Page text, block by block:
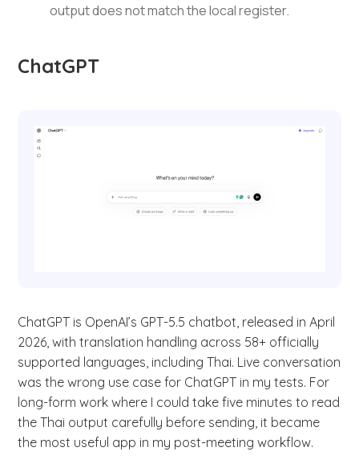
output does not match the local register.
ChatGPT
ChatGPT is OpenAI’s GPT-5.5 chatbot, released in April
2026, with translation handling across 58+ officially
supported languages, including Thai. Live conversation
was the wrong use case for ChatGPT in my tests. For
long-form work where I could take five minutes to read
the Thai output carefully before sending, it became
the most useful app in my post-meeting workflow.